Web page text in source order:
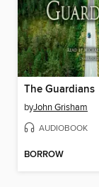
The Guardians
byJohn Grisham
AUDIOBOOK
BORROW